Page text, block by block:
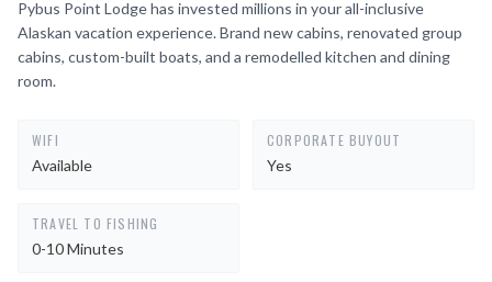
Pybus Point Lodge has invested millions in your all-inclusive
Alaskan vacation experience. Brand new cabins, renovated group
cabins, custom-built boats, and a remodelled kitchen and dining
room.
WIFI
Available
CORPORATE BUYOUT
Yes
TRAVEL TO FISHING
0-10 Minutes